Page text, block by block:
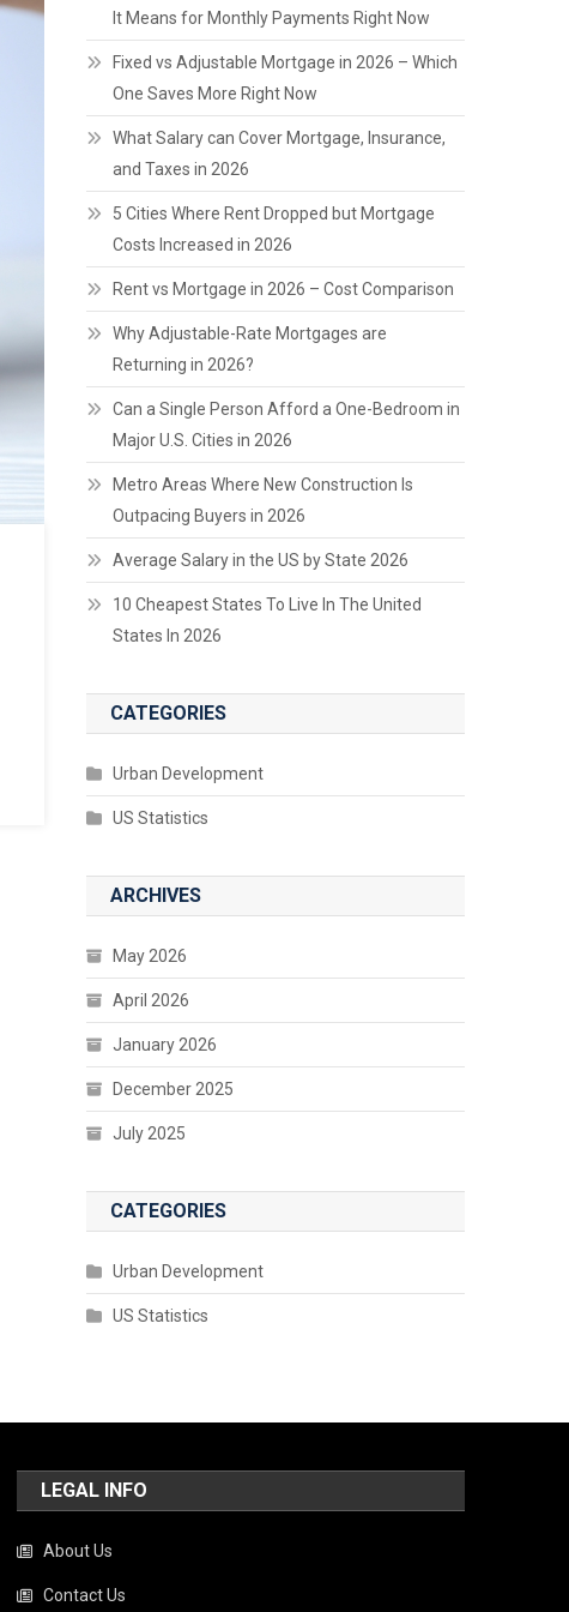
It Means for Monthly Payments Right Now
Fixed vs Adjustable Mortgage in 2026 – Which
One Saves More Right Now
What Salary can Cover Mortgage, Insurance,
and Taxes in 2026
5 Cities Where Rent Dropped but Mortgage
Costs Increased in 2026
Rent vs Mortgage in 2026 – Cost Comparison
Why Adjustable-Rate Mortgages are
Returning in 2026?
Can a Single Person Afford a One-Bedroom in
Major U.S. Cities in 2026
Metro Areas Where New Construction Is
Outpacing Buyers in 2026
Average Salary in the US by State 2026
10 Cheapest States To Live In The United
States In 2026
CATEGORIES
Urban Development
US Statistics
ARCHIVES
May 2026
April 2026
January 2026
December 2025
July 2025
CATEGORIES
Urban Development
US Statistics
LEGAL INFO
About Us
Contact Us